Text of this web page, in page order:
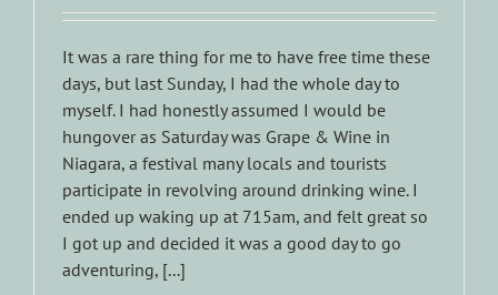
It was a rare thing for me to have free time these
days, but last Sunday, I had the whole day to
myself. I had honestly assumed I would be
hungover as Saturday was Grape & Wine in
Niagara, a festival many locals and tourists
participate in revolving around drinking wine. I
ended up waking up at 715am, and felt great so
I got up and decided it was a good day to go
adventuring, [...]